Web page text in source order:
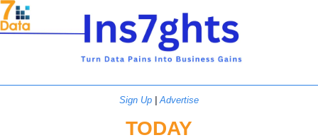
Sign Up Advertise
TODAY